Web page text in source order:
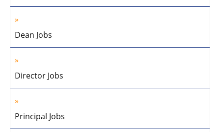
Dean Jobs
Director Jobs
Principal Jobs